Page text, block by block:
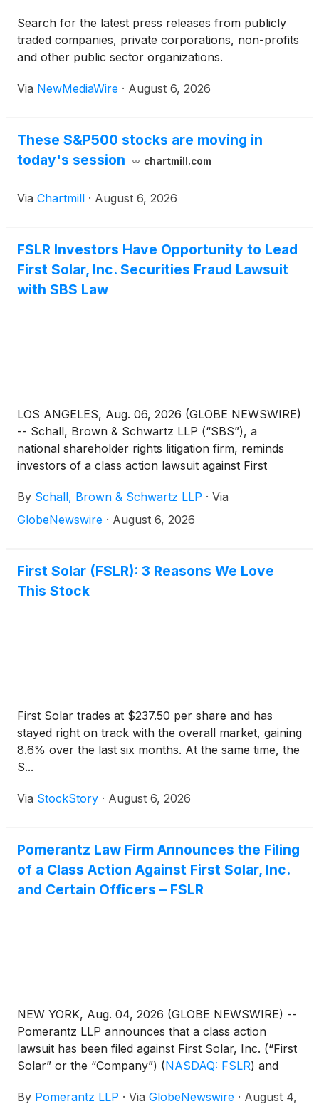
Search for the latest press releases from publicly
traded companies, private corporations, non-profits
and other public sector organizations.
Via NewMediaWire · August 6, 2026
These S&P500 stocks are moving in
today's session
chartmill.com
Via Chartmill · August 6, 2026
FSLR Investors Have Opportunity to Lead
First Solar, Inc. Securities Fraud Lawsuit
with SBS Law
LOS ANGELES, Aug. 06, 2026 (GLOBE NEWSWIRE)
-- Schall, Brown & Schwartz LLP (“SBS”), a
national shareholder rights litigation firm, reminds
investors of a class action lawsuit against First
(NASDAQ: FSLR)for violations of §§10(b) and 20(a)
of the Securities Exchange Act of 1934 and Rule
By Schall, Brown & Schwartz LLP · Via
GlobeNewswire · August 6, 2026
First Solar (FSLR): 3 Reasons We Love
This Stock
First Solar trades at $237.50 per share and has
stayed right on track with the overall market, gaining
8.6% over the last six months. At the same time, the
S...
Via StockStory · August 6, 2026
Pomerantz Law Firm Announces the Filing
of a Class Action Against First Solar, Inc.
and Certain Officers – FSLR
NEW YORK, Aug. 04, 2026 (GLOBE NEWSWIRE) --
Pomerantz LLP announces that a class action
lawsuit has been filed against First Solar, Inc. (“First
Solar” or the “Company”) (NASDAQ: FSLR) and
States District Court for the Eastern District of New
By Pomerantz LLP · Via GlobeNewswire · August 4,